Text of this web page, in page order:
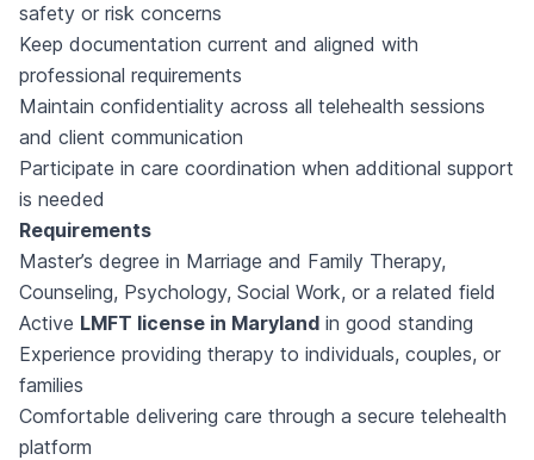
safety or risk concerns
Keep documentation current and aligned with
professional requirements
Maintain confidentiality across all telehealth sessions
and client communication
Participate in care coordination when additional support
is needed
Requirements
Master’s degree in Marriage and Family Therapy,
Counseling, Psychology, Social Work, or a related field
Active LMFT license in Maryland in good standing
Experience providing therapy to individuals, couples, or
families
Comfortable delivering care through a secure telehealth
platform